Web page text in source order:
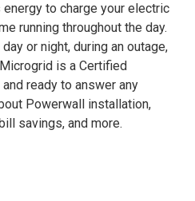
to charge your electric
running throughout the day.
or night, during an outage,
is a Certified
ready to answer any
Powerwall installation,
savings, and more.